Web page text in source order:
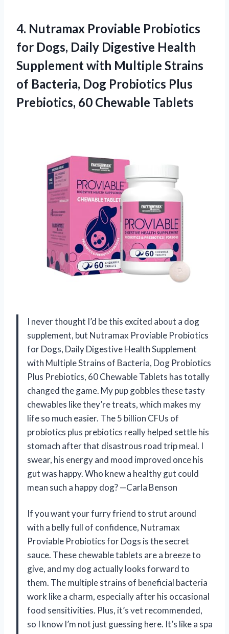
4. Nutramax Proviable Probiotics
for Dogs, Daily Digestive Health
Supplement with Multiple Strains
of Bacteria, Dog Probiotics Plus
Prebiotics, 60 Chewable Tablets
I never thought I’d be this excited about a dog
supplement, but Nutramax Proviable Probiotics
for Dogs, Daily Digestive Health Supplement
with Multiple Strains of Bacteria, Dog Probiotics
Plus Prebiotics, 60 Chewable Tablets has totally
changed the game. My pup gobbles these tasty
chewables like they’re treats, which makes my
life so much easier. The 5 billion CFUs of
probiotics plus prebiotics really helped settle his
stomach after that disastrous road trip meal. I
swear, his energy and mood improved once his
gut was happy. Who knew a healthy gut could
mean such a happy dog? —Carla Benson
If you want your furry friend to strut around
with a belly full of confidence, Nutramax
Proviable Probiotics for Dogs is the secret
sauce. These chewable tablets are a breeze to
give, and my dog actually looks forward to
them. The multiple strains of beneficial bacteria
work like a charm, especially after his occasional
food sensitivities. Plus, it’s vet recommended,
so I know I’m not just guessing here. It’s like a spa